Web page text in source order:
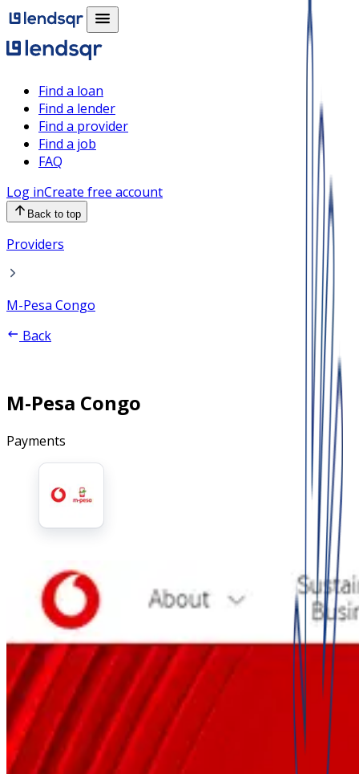
Find a loan
Find a lender
Find a provider
Find a job
FAQ
Log inCreate free account
Back to top
Providers
M-Pesa Congo
Back
M-Pesa Congo
Payments